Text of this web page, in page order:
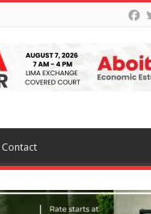
Contact